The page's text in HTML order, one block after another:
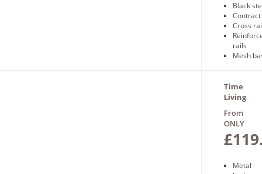
Black
Cross
rails
Mesh
Time
Living
Bed
From
ONLY
Metal